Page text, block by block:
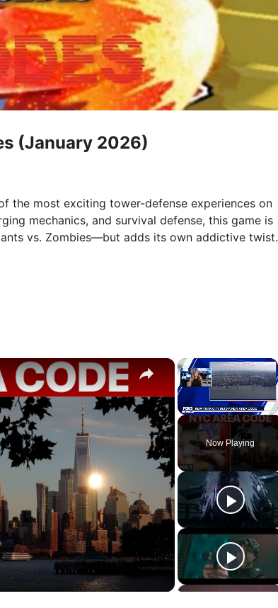
(January 2026)
the most exciting tower-defense experiences on
mechanics, and survival defense, this game is
vs. Zombies—but adds its own addictive twist.
×
Unmute
Now Playing
×